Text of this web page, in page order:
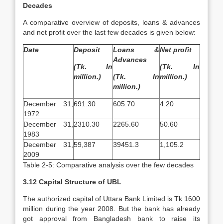
Decades
A comparative overview of deposits, loans & advances
and net profit over the last few decades is given below:
Date Deposit
(Tk. In
million.)
Loans &
Advances
(Tk. In
million.)
Net profit
(Tk. In
million.)
December 31,
1972
691.30 605.70 4.20
December 31,
1983
2310.30 2265.60 50.60
December 31,
2009
59,387 39451.3 1,105.2
Table 2-5: Comparative analysis over the few decades
3.12 Capital Structure of UBL
The authorized capital of Uttara Bank Limited is Tk 1600
million during the year 2008. But the bank has already
got approval from Bangladesh bank to raise its